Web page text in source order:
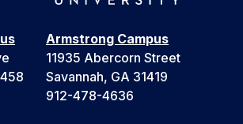
Armstrong Campus
11935 Abercorn Street
Savannah, GA 31419
912-478-4636